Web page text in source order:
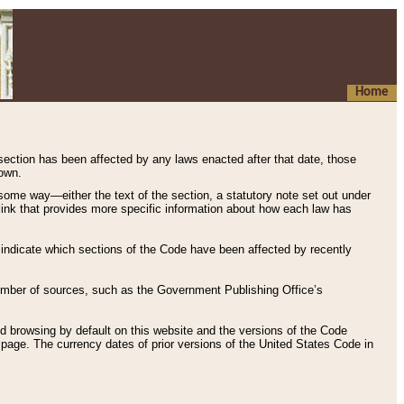
Home
has been affected by any laws enacted after that date, those
way—either the text of the section, a statutory note set out under
that provides more specific information about how each law has
which sections of the Code have been affected by recently
of sources, such as the Government Publishing Office’s
browsing by default on this website and the versions of the Code
page. The currency dates of prior versions of the United States Code in